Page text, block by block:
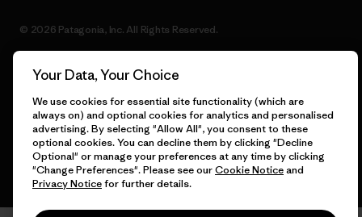
© 2026 Patagonia, Inc. All Rights Reserved.
English
Your Data, Your Choice
We use cookies for essential site functionality (which are
always on) and optional cookies for analytics and personalised
advertising. By selecting "Allow All", you consent to these
optional cookies. You can decline them by clicking "Decline
Optional" or manage your preferences at any time by clicking
"Change Preferences". Please see ourCookie Noticeand
Privacy Noticefor further details.